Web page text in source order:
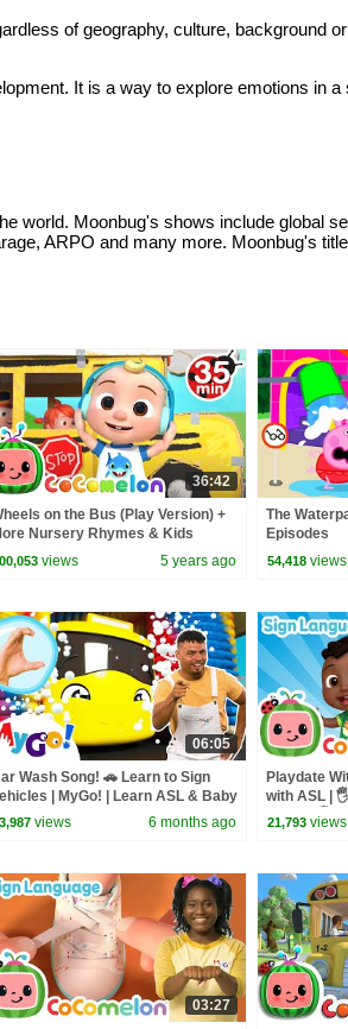
of geography, culture, background
It is a way to explore emotions in
world. Moonbug's shows include global
ARPO and many more. Moonbug's
36:42
on the Bus (Play Version) +
Nursery Rhymes & Kids
- CoComelon
views 5 years ago
The
Episodes
54,418 views
06:05
Wash Song! 🚗 Learn to Sign
| MyGo! | Learn ASL & Baby
Language for Kids
views 6 months ago
Playdate
with ASL |
Babies 🖐️
21,793 views
03:27